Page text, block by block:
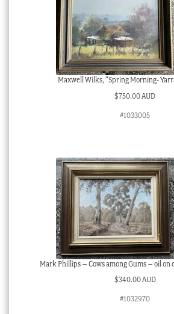
Maxwell Wilks, “Spring Morning-
$750.00 AUD
#1033005
Mark Phillips – Cows among Gums – oil on
$340.00 AUD
#1032970